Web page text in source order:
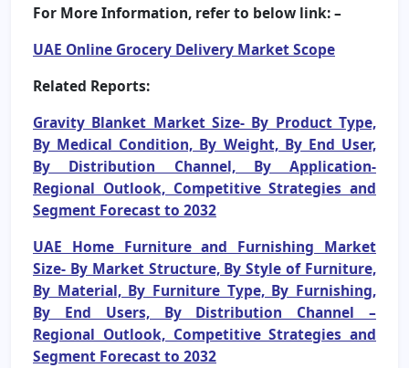
For More Information, refer to below link: –
UAE Online Grocery Delivery Market Scope
Related Reports:
Gravity Blanket Market Size- By Product Type,
By Medical Condition, By Weight, By End User,
By Distribution Channel, By Application-
Regional Outlook, Competitive Strategies and
Segment Forecast to 2032
UAE Home Furniture and Furnishing Market
Size- By Market Structure, By Style of Furniture,
By Material, By Furniture Type, By Furnishing,
By End Users, By Distribution Channel –
Regional Outlook, Competitive Strategies and
Segment Forecast to 2032